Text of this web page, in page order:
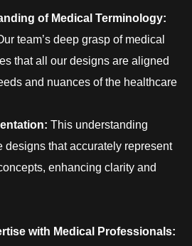
of Medical Terminology:
team’s deep grasp of medical
that all our designs are aligned
and nuances of the healthcare
This understanding
designs that accurately represent
enhancing clarity and
with Medical Professionals: